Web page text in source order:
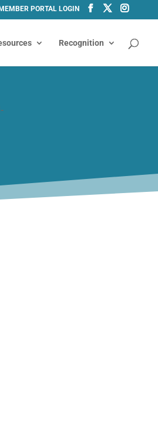
MEMBER PORTAL LOGIN
Recognition